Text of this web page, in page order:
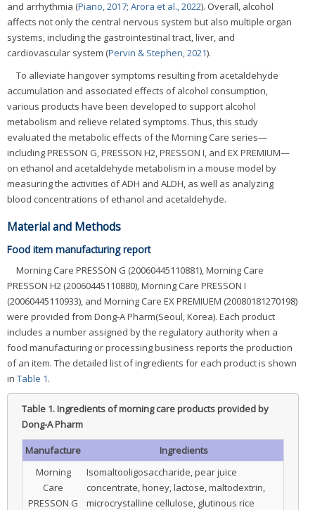
and arrhythmia (Piano, 2017; Arora et al., 2022). Overall, alcohol
affects not only the central nervous system but also multiple organ
systems, including the gastrointestinal tract, liver, and
cardiovascular system (Pervin & Stephen, 2021).
To alleviate hangover symptoms resulting from acetaldehyde
accumulation and associated effects of alcohol consumption,
various products have been developed to support alcohol
metabolism and relieve related symptoms. Thus, this study
evaluated the metabolic effects of the Morning Care series—
including PRESSON G, PRESSON H2, PRESSON I, and EX PREMIUM—
on ethanol and acetaldehyde metabolism in a mouse model by
measuring the activities of ADH and ALDH, as well as analyzing
blood concentrations of ethanol and acetaldehyde.
Material and Methods
Food item manufacturing report
Morning Care PRESSON G (20060445110881), Morning Care
PRESSON H2 (20060445110880), Morning Care PRESSON I
(20060445110933), and Morning Care EX PREMIUEM (20080181270198)
were provided from Dong-A Pharm(Seoul, Korea). Each product
includes a number assigned by the regulatory authority when a
food manufacturing or processing business reports the production
of an item. The detailed list of ingredients for each product is shown
in Table 1.
Table 1.Ingredients of morning care products provided by
Dong-A Pharm
Manufacture
Ingredients
Morning
Care
PRESSON G
Isomaltooligosaccharide, pear juice
concentrate, honey, lactose, maltodextrin,
microcrystalline cellulose, glutinous rice